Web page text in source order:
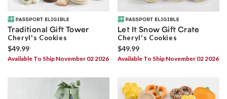
Traditional Gift Tower
Cheryl's Cookies
$49.99
Available To Ship November 02 2026
Let It Snow Gift Crate
Cheryl's Cookies
$49.99
Available To Ship November 02 2026